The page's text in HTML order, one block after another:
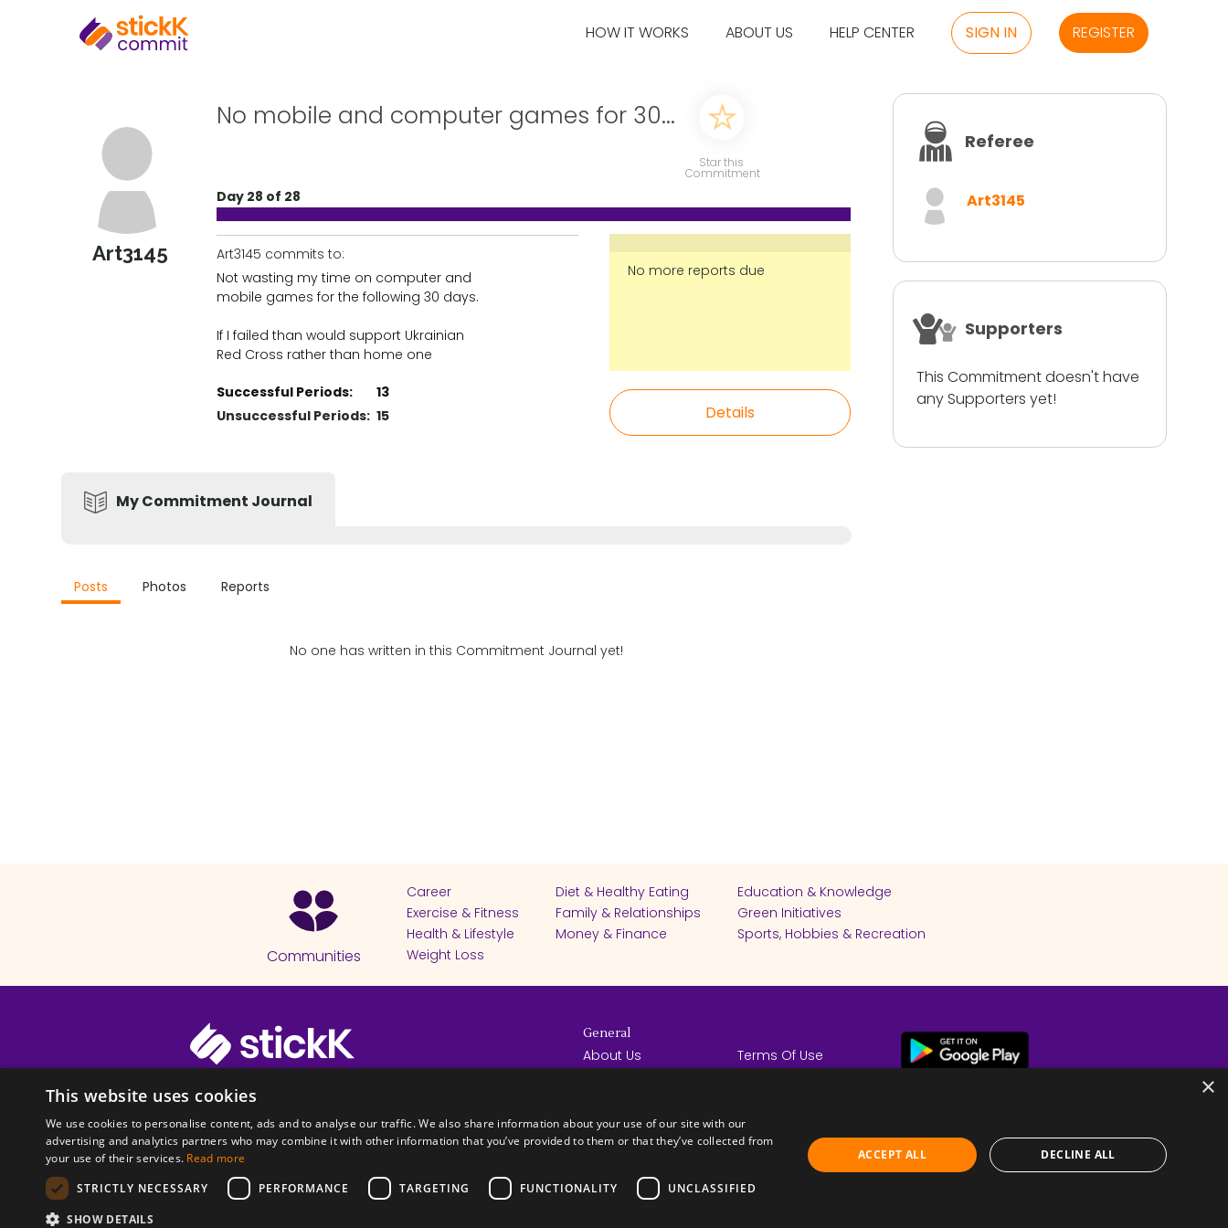
HOW IT WORKS ABOUT US HELP CENTER SIGN IN REGISTER
Art3145
No mobile and computer games for 30...
Star this
Commitment
Day 28 of 28
Art3145 commits to:
Not wasting my time on computer and
mobile games for the following 30 days.
If I failed than would support Ukrainian
Red Cross rather than home one
Successful Periods:
13
Unsuccessful Periods: 15
No more reports due
Details
My Commitment Journal
Posts Photos Reports
No one has written in this Commitment Journal yet!
Referee
Art3145
Supporters
This Commitment doesn't have
any Supporters yet!
Communities
Career Diet & Healthy Eating
Education & Knowledge
Exercise & Fitness
Family & Relationships
Green Initiatives
Health & Lifestyle
Money & Finance
Sports, Hobbies & Recreation
Weight Loss
© 2026 Copyright stickK.com - All rights reserved -
ABOUT SSL CERTIFICATES
General
About Us
How it Works
Terms Of Use
×
This website uses cookies
We use cookies to personalise content, ads and to analyse our traffic. We also share information about your use of our site with our
advertising and analytics partners who may combine it with other information that you’ve provided to them or that they’ve collected from
your use of their services. Read more
STRICTLY NECESSARY
PERFORMANCE TARGETING FUNCTIONALITY UNCLASSIFIED
SHOW DETAILS
ACCEPT ALL DECLINE ALL